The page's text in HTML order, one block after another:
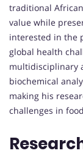
traditional
value while
interested in the
global health
multidisciplinary
biochemical
making his
challenges in